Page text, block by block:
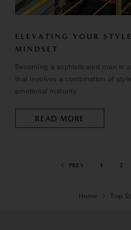
ELEVATING YOUR
MINDSET
Becoming a sophisticated man is
that involves a combination of
emotional maturity.
READ MORE
PREV 1 2
Home Top